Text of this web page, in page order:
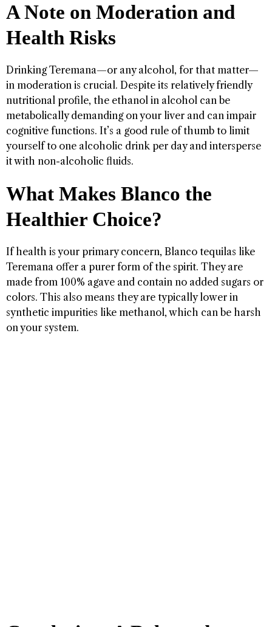
A Note on Moderation and
Health Risks
Drinking Teremana—or any alcohol, for that matter—
in moderation is crucial. Despite its relatively friendly
nutritional profile, the ethanol in alcohol can be
metabolically demanding on your liver and can impair
cognitive functions. It’s a good rule of thumb to limit
yourself to one alcoholic drink per day and intersperse
it with non-alcoholic fluids.
What Makes Blanco the
Healthier Choice?
If health is your primary concern, Blanco tequilas like
Teremana offer a purer form of the spirit. They are
made from 100% agave and contain no added sugars or
colors. This also means they are typically lower in
synthetic impurities like methanol, which can be harsh
on your system.